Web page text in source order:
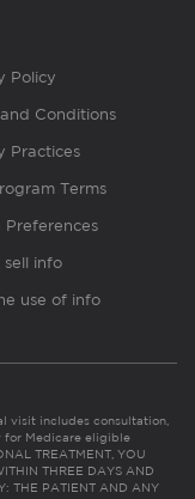
Policy
Conditions
Practices
Terms
Preferences
sell info
use of info
visit includes consultation,
for Medicare eligible
TREATMENT, YOU
THREE DAYS AND
THE PATIENT AND ANY